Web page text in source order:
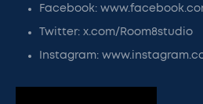
Facebook:
Twitter: x.com/Room8studio
Instagram: